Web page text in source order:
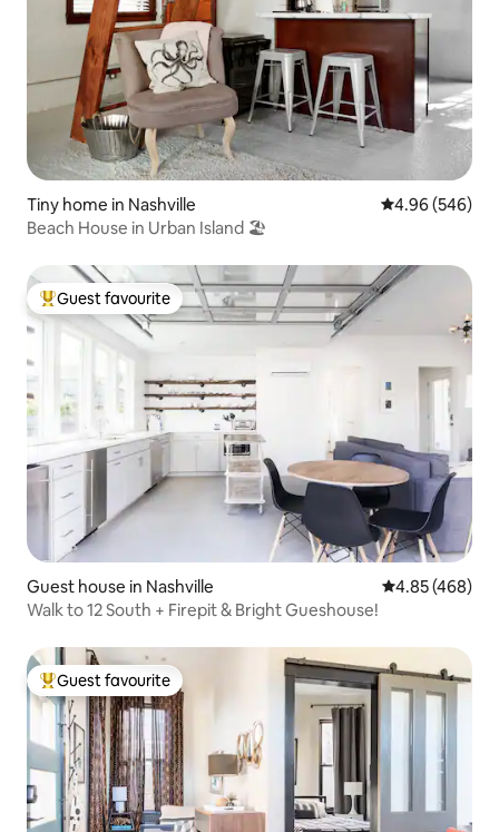
Tiny home in Nashville 4.96 out of 5
4.96 (546)
Beach House in Urban Island 🏖
Top guest favourite
Guest favourite
Guest house in Nashville 4.85 out of 5
4.85 (468)
Walk to 12 South + Firepit & Bright Gueshouse!
Top guest favourite
Guest favourite